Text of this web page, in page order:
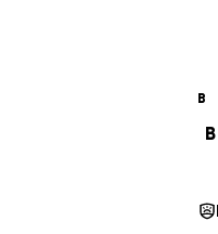
B
B